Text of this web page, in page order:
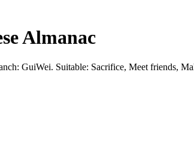
Almanac
GuiWei. Suitable: Sacrifice, Meet friends,